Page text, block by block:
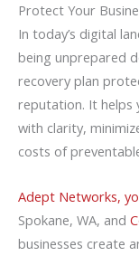
Protect Your
In today’s digital
being unprepared
recovery plan
reputation. It helps
with clarity,
costs of
Adept Networks,
Spokane, WA, and
businesses create